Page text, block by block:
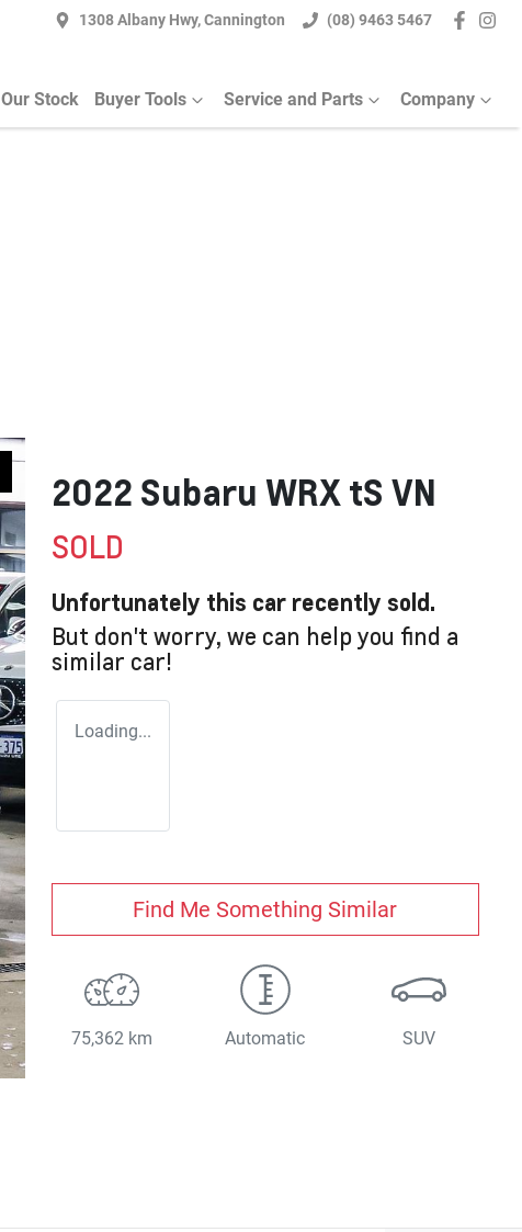
1308 Albany Hwy, Cannington (08) 9463 5467
Our Stock Buyer Tools Service and Parts Company
2022 Subaru WRX tS VN
SOLD
Unfortunately this car recently sold.
But don't worry, we can help you find a
similar car!
Loading...
Find Me Something Similar
75,362 km Automatic SUV